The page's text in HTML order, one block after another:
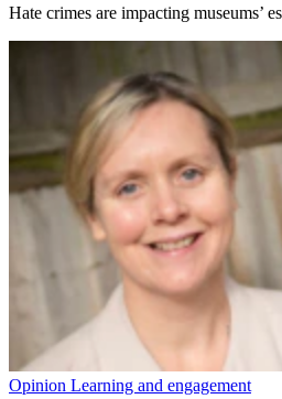
Hate crimes are impacting museums’
Opinion Learning and engagement